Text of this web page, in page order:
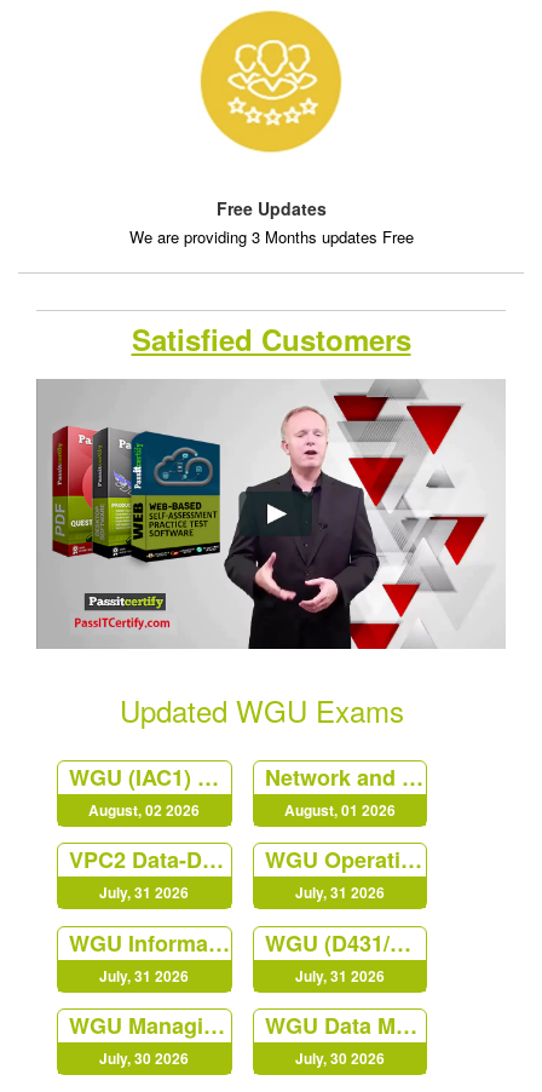
Free Updates
We are providing 3 Months updates Free
Satisfied Customers
Updated WGU Exams
WGU (IAC1) Principles of Management at Western Governors University
August, 02 2026
Network and Security Foundation
August, 01 2026
VPC2 Data-Driven Decision Making C207
July, 31 2026
WGU Operations Management
July, 31 2026
WGU Information Technology Management QGC2
July, 31 2026
WGU (D431/C840) Digital Forensics in Cybersecurity Course
July, 31 2026
WGU Managing Cloud Security (JY02)
July, 30 2026
WGU Data Management - Foundations
July, 30 2026